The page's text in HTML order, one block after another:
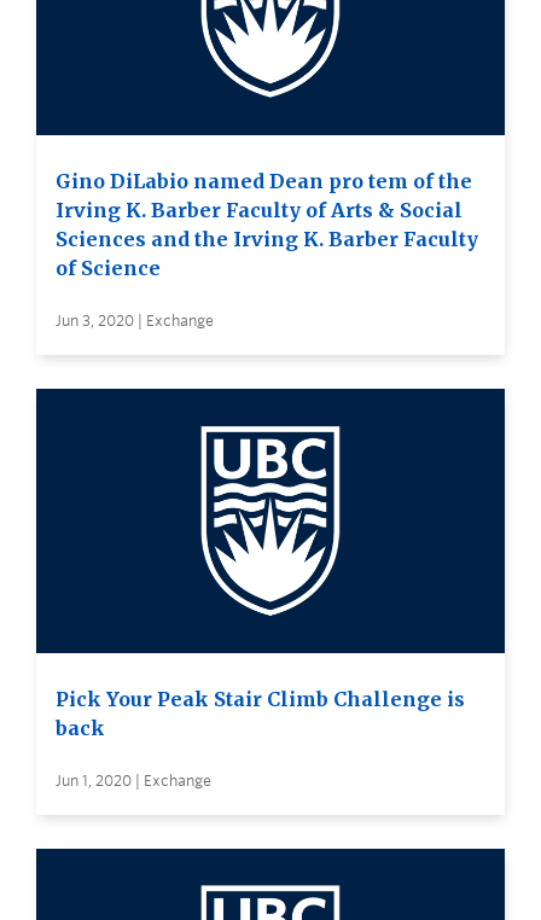
Gino DiLabio named Dean pro tem of the
Irving K. Barber Faculty of Arts & Social
Sciences and the Irving K. Barber Faculty
of Science
Jun 3, 2020 | Exchange
Pick Your Peak Stair Climb Challenge is
back
Jun 1, 2020 | Exchange